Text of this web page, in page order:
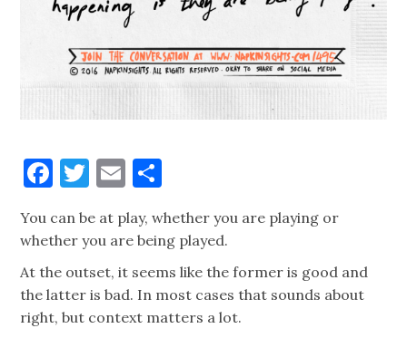
Facebook
Twitter
Email
You can be at play, whether you are playing or
whether you are being played.
At the outset, it seems like the former is good and
the latter is bad. In most cases that sounds about
right, but context matters a lot.